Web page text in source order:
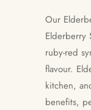
Our
Elderberry
ruby-red
flavour.
kitchen,
benefits,